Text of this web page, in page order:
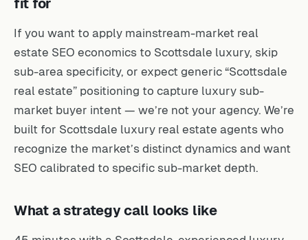
fit for
If you want to apply mainstream-market real
estate SEO economics to Scottsdale luxury, skip
sub-area specificity, or expect generic “Scottsdale
real estate” positioning to capture luxury sub-
market buyer intent — we’re not your agency. We’re
built for Scottsdale luxury real estate agents who
recognize the market’s distinct dynamics and want
SEO calibrated to specific sub-market depth.
What a strategy call looks like